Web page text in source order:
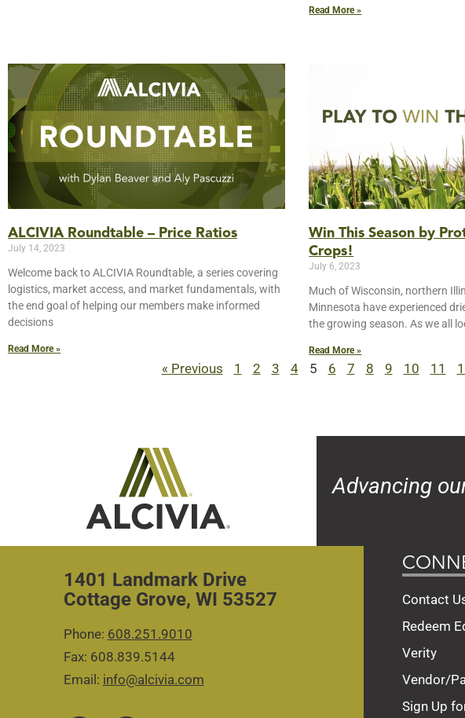
Read More »
ALCIVIA Roundtable – Price Ratios
July 14, 2023
Welcome back to ALCIVIA Roundtable, a series covering
logistics, market access, and market fundamentals, with
the end goal of helping our members make informed
decisions
Read More »
Win This Season by
Crops!
July 6, 2023
Much of Wisconsin, northern
Minnesota have experienced
the growing season. As we all
Read More »
« Previous 1 2 3 4 5 6 7 8 9 10 11
1401 Landmark Drive
Cottage Grove, WI 53527
Phone: 608.251.9010
Fax: 608.839.5144
Email: info@alcivia.com
Advancing
Contact
Redeem
Verity
Vendor/
Sign Up